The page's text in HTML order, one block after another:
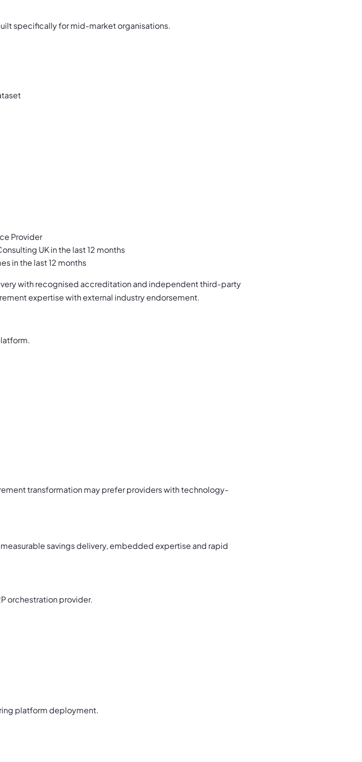
specifically for mid-market organisations.
Provider
UK in the last 12 months
in the last 12 months
with recognised accreditation and independent third-party
expertise with external industry endorsement.
transformation may prefer providers with technology-
savings delivery, embedded expertise and rapid
orchestration provider.
platform deployment.